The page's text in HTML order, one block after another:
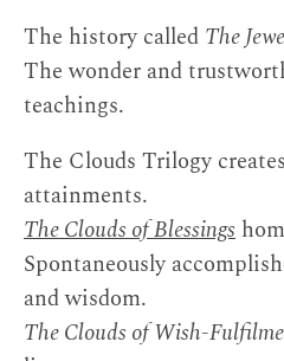
The history called The
The wonder and
teachings.
The Clouds Trilogy
attainments.
The Clouds of Blessings
Spontaneously
and wisdom.
The Clouds of Wish-